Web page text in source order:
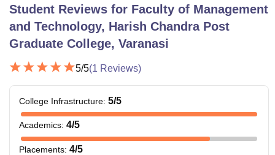
Student Reviews for Faculty of Management
and Technology, Harish Chandra Post
Graduate College, Varanasi
5/5(1 Reviews)
College Infrastructure: 5/5
Academics: 4/5
Placements: 4/5